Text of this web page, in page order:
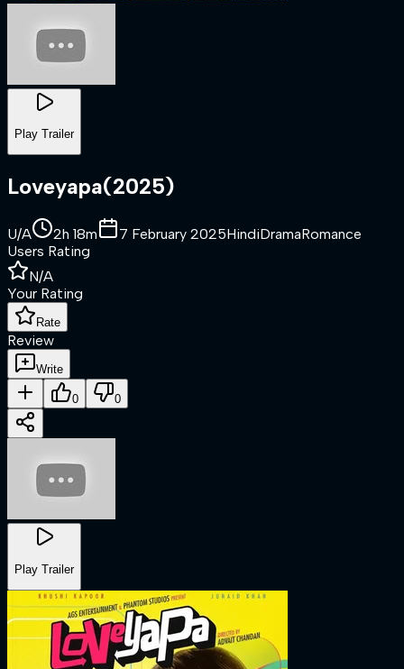
Play Trailer
Loveyapa(2025)
U/A 2h 18m 7 February 2025HindiDramaRomance
Users Rating
N/A
Your Rating
Rate
Review
Write
0 0
Play Trailer